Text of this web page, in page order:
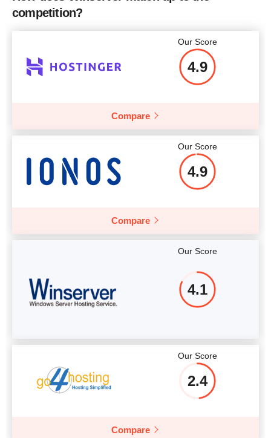
competition?
Our Score
4.9
Compare
Our Score
4.9
Compare
Our Score
4.1
Our Score
2.4
Compare